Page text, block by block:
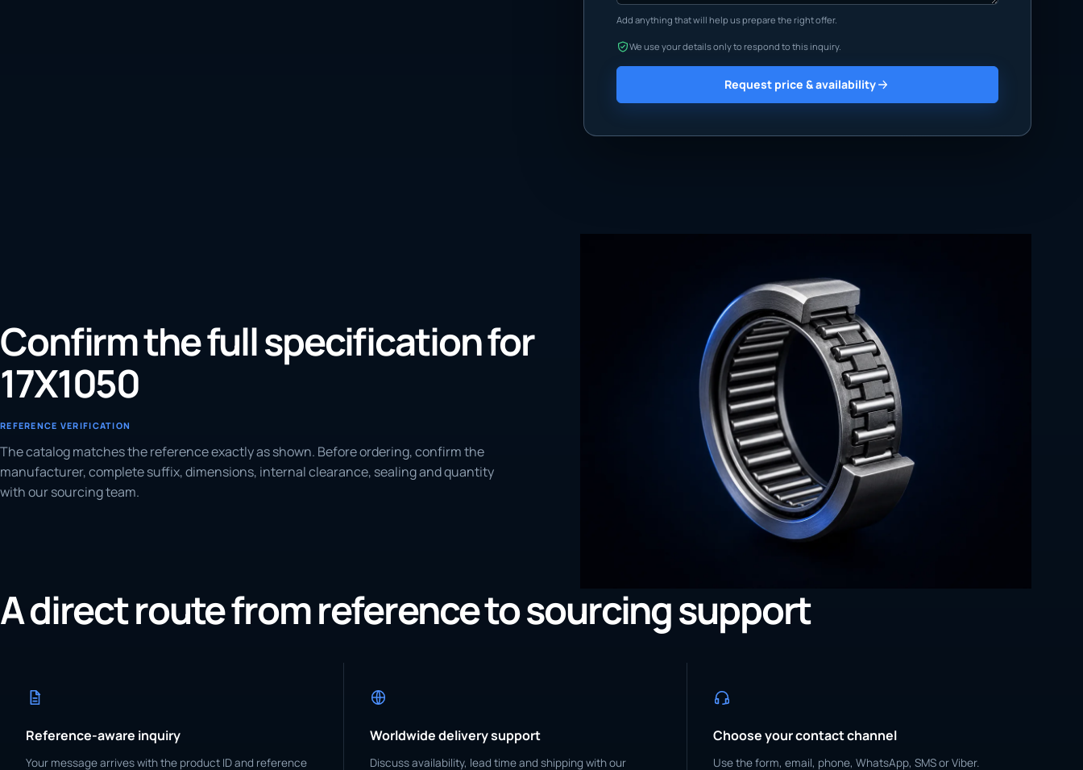
Add anything that will help us prepare the right offer.
We use your details only to respond to this inquiry.
Request price & availability
Confirm the full specification for
17X1050
REFERENCE VERIFICATION
The catalog matches the reference exactly as shown. Before ordering, confirm the
manufacturer, complete suffix, dimensions, internal clearance, sealing and quantity
with our sourcing team.
A direct route from reference to sourcing support
Reference-aware inquiry
Your message arrives with the product ID and reference
Worldwide delivery support
Discuss availability, lead time and shipping with our
Choose your contact channel
Use the form, email, phone, WhatsApp, SMS or Viber.